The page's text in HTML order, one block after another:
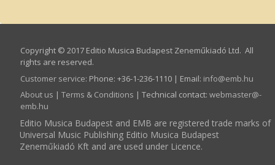
Copyright © 2017 Editio Musica Budapest Zeneműkiadó Ltd. All
rights are reserved.
Customer service: Phone: +36-1-236-1110 | Email: info­@­emb.hu
About us | Terms & Conditions | Technical contact: webmaster­@­
emb.hu
Editio Musica Budapest and EMB are registered trade marks of
Universal Music Publishing Editio Musica Budapest
Zeneműkiadó Kft and are used under Licence.